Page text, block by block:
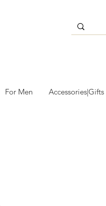
For Men Accessories|Gifts